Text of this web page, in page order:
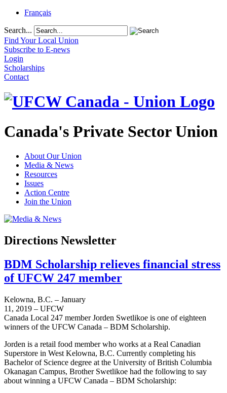
Français
Search...
Find Your Local Union
Subscribe to E-news
Login
Scholarships
Contact
Canada's Private Sector Union
About Our Union
Media & News
Resources
Issues
Action Centre
Join the Union
Directions Newsletter
BDM Scholarship relieves financial stress
of UFCW 247 member
Kelowna, B.C. – January
11, 2019 – UFCW
Canada Local 247 member Jorden Swetlikoe is one of eighteen
winners of the UFCW Canada – BDM Scholarship.
Jorden is a retail food member who works at a Real Canadian
Superstore in West Kelowna, B.C. Currently completing his
Bachelor of Science degree at the University of British Columbia
Okanagan Campus, Brother Swetlikoe had the following to say
about winning a UFCW Canada – BDM Scholarship: